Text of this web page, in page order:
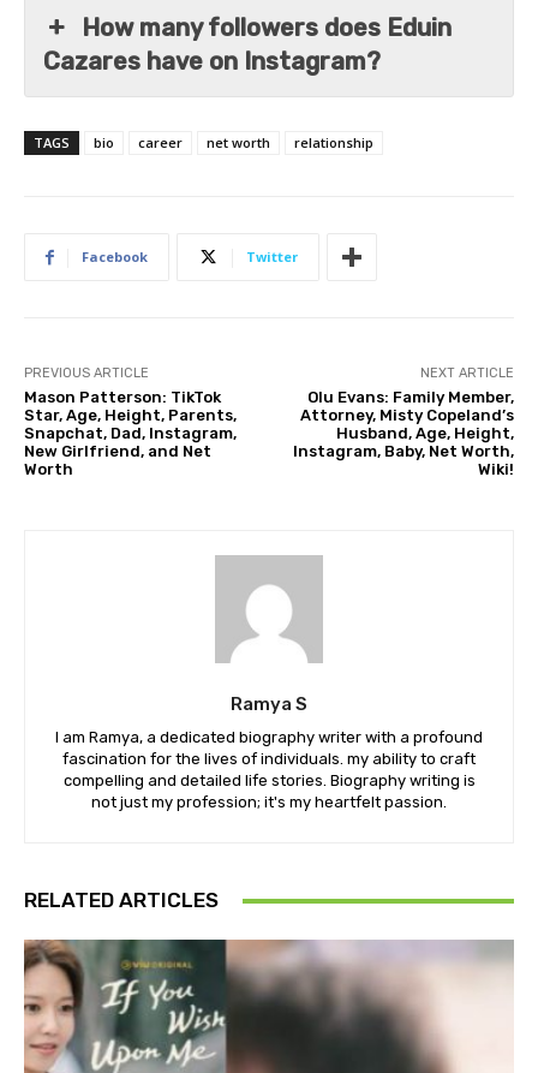
How many followers does Eduin
Cazares have on Instagram?
TAGS bio career net worth relationship
Facebook Twitter
PREVIOUS ARTICLE
Mason Patterson: TikTok
Star, Age, Height, Parents,
Snapchat, Dad, Instagram,
New Girlfriend, and Net
Worth
NEXT ARTICLE
Olu Evans: Family Member,
Attorney, Misty Copeland’s
Husband, Age, Height,
Instagram, Baby, Net Worth,
Wiki!
Ramya S
I am Ramya, a dedicated biography writer with a profound
fascination for the lives of individuals. my ability to craft
compelling and detailed life stories. Biography writing is
not just my profession; it's my heartfelt passion.
RELATED ARTICLES